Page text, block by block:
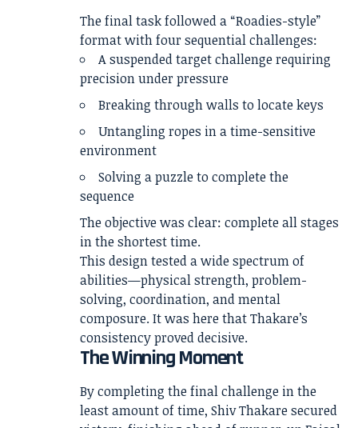
The final task followed a “Roadies-style”
format with four sequential challenges:
A suspended target challenge requiring
precision under pressure
Breaking through walls to locate keys
Untangling ropes in a time-sensitive
environment
Solving a puzzle to complete the
sequence
The objective was clear: complete all stages
in the shortest time.
This design tested a wide spectrum of
abilities—physical strength, problem-
solving, coordination, and mental
composure. It was here that Thakare’s
consistency proved decisive.
The Winning Moment
By completing the final challenge in the
least amount of time, Shiv Thakare secured